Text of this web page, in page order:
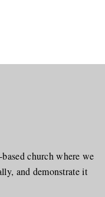
church where we
and demonstrate it